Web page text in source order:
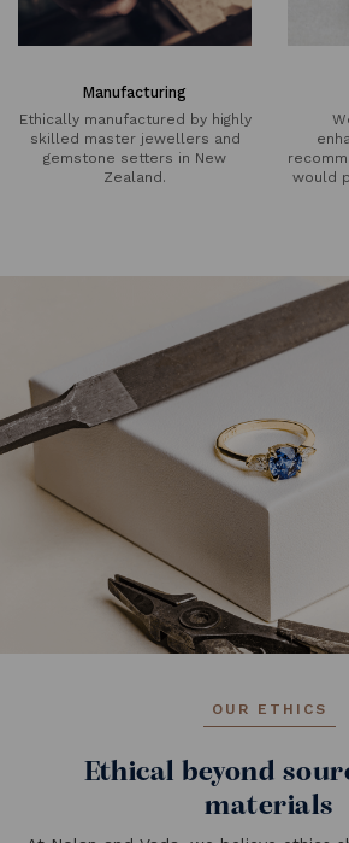
Manufacturing
Ethically manufactured by highly
skilled master jewellers and
gemstone setters in New
Zealand.
would
OUR ETHICS
Ethical beyond
materials